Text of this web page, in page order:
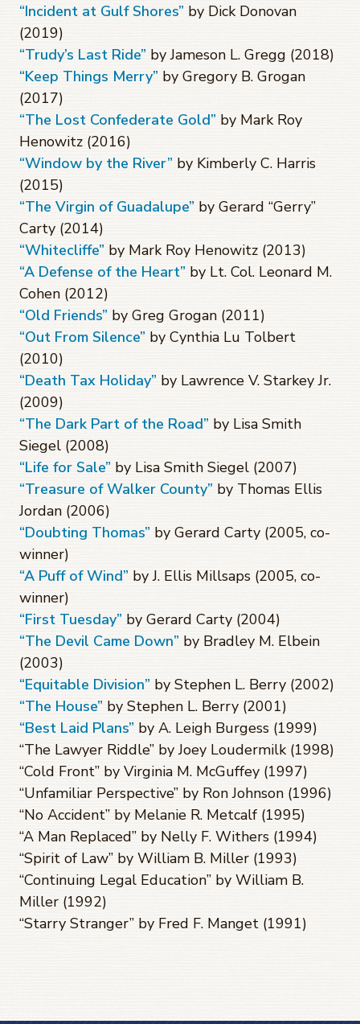
“Incident at Gulf Shores” by Dick Donovan
(2019)
“Trudy’s Last Ride” by Jameson L. Gregg (2018)
“Keep Things Merry” by Gregory B. Grogan
(2017)
“The Lost Confederate Gold” by Mark Roy
Henowitz (2016)
“Window by the River” by Kimberly C. Harris
(2015)
“The Virgin of Guadalupe” by Gerard “Gerry”
Carty (2014)
“Whitecliffe” by Mark Roy Henowitz (2013)
“A Defense of the Heart” by Lt. Col. Leonard M.
Cohen (2012)
“Old Friends” by Greg Grogan (2011)
“Out From Silence” by Cynthia Lu Tolbert
(2010)
“Death Tax Holiday” by Lawrence V. Starkey Jr.
(2009)
“The Dark Part of the Road” by Lisa Smith
Siegel (2008)
“Life for Sale” by Lisa Smith Siegel (2007)
“Treasure of Walker County” by Thomas Ellis
Jordan (2006)
“Doubting Thomas” by Gerard Carty (2005, co-
winner)
“A Puff of Wind” by J. Ellis Millsaps (2005, co-
winner)
“First Tuesday” by Gerard Carty (2004)
“The Devil Came Down” by Bradley M. Elbein
(2003)
“Equitable Division” by Stephen L. Berry (2002)
“The House” by Stephen L. Berry (2001)
“Best Laid Plans” by A. Leigh Burgess (1999)
“The Lawyer Riddle” by Joey Loudermilk (1998)
“Cold Front” by Virginia M. McGuffey (1997)
“Unfamiliar Perspective” by Ron Johnson (1996)
“No Accident” by Melanie R. Metcalf (1995)
“A Man Replaced” by Nelly F. Withers (1994)
“Spirit of Law” by William B. Miller (1993)
“Continuing Legal Education” by William B.
Miller (1992)
“Starry Stranger” by Fred F. Manget (1991)